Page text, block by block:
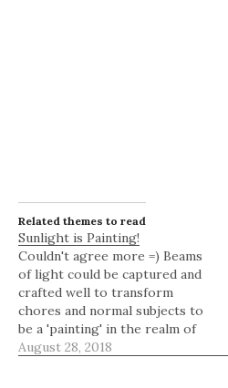
Related themes to read
Sunlight is Painting!
Couldn't agree more =) Beams
of light could be captured and
crafted well to transform
chores and normal subjects to
be a 'painting' in the realm of
our mind. Haven't we ceased to
August 28, 2018